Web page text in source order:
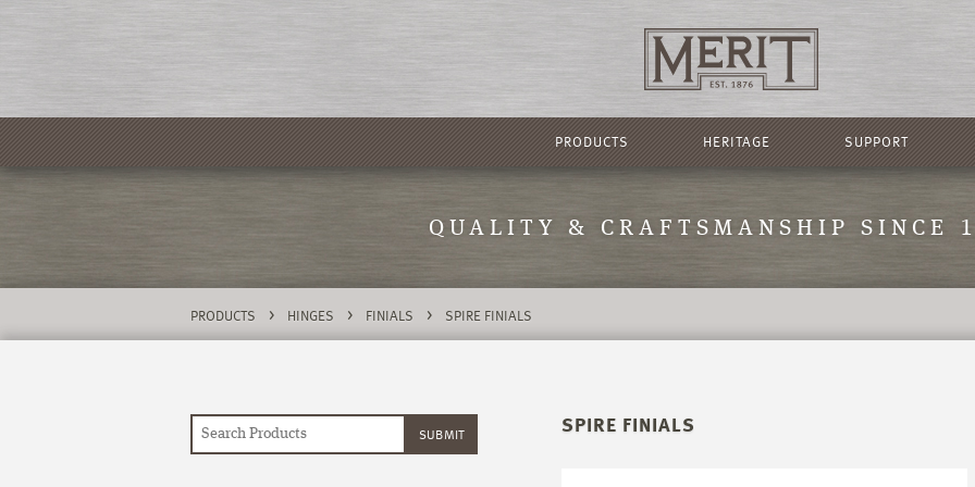
PRODUCTS HERITAGE SUPPORT
QUALITY & CRAFTSMANSHIP SINCE
PRODUCTS > HINGES > FINIALS > SPIRE FINIALS
SPIRE FINIALS